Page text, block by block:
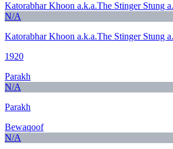
Katorabhar Khoon a.k.a.The Stinger Stung
N/A
Katorabhar Khoon a.k.a.The Stinger Stung
1920
Parakh
N/A
Parakh
Bewaqoof
N/A